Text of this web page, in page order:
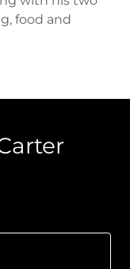
food and